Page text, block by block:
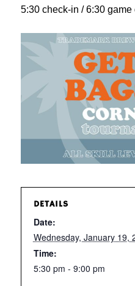
5:30 check-in / 6:30 game
DETAILS
Date:
Wednesday, January 19,
Time:
5:30 pm - 9:00 pm